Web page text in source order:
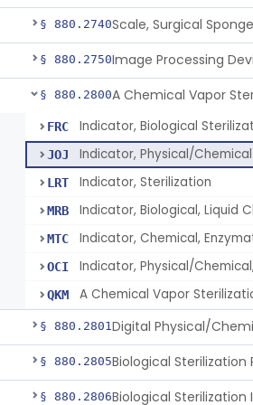
§ 880.2740Scale, Surgical Sponge
§ 880.2750
§ 880.2800
FRC Indicator, Biological
JOJ
LRT Indicator, Sterilization
MRB
MTC
OCI
QKM
§ 880.2801
§ 880.2805
§ 880.2806